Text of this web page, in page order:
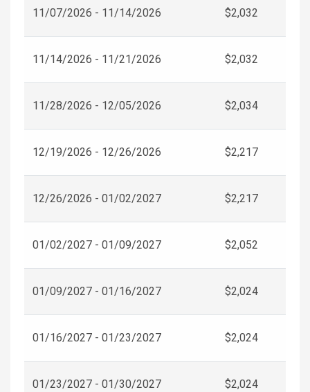
11/07/2026 - 11/14/2026 $2,032
11/14/2026 - 11/21/2026 $2,032
11/28/2026 - 12/05/2026 $2,034
12/19/2026 - 12/26/2026 $2,217
12/26/2026 - 01/02/2027 $2,217
01/02/2027 - 01/09/2027 $2,052
01/09/2027 - 01/16/2027 $2,024
01/16/2027 - 01/23/2027 $2,024
01/23/2027 - 01/30/2027 $2,024